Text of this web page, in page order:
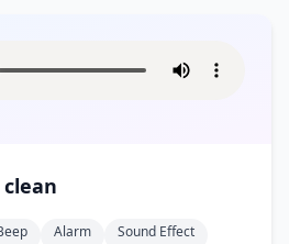
Alarm
Sound Effect